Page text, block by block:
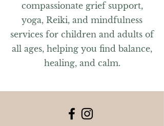
compassionate grief support,
yoga, Reiki, and mindfulness
services for children and adults of
all ages, helping you find balance,
healing, and calm.